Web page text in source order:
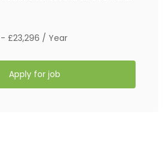
£23,296 / Year
Apply for job